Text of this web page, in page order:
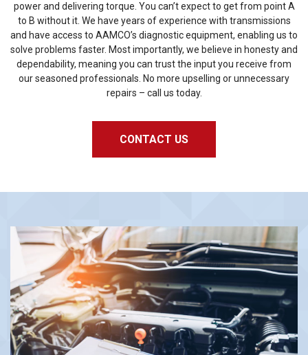
power and delivering torque. You can’t expect to get from point A
to B without it. We have years of experience with transmissions
and have access to AAMCO’s diagnostic equipment, enabling us to
solve problems faster. Most importantly, we believe in honesty and
dependability, meaning you can trust the input you receive from
our seasoned professionals. No more upselling or unnecessary
repairs – call us today.
CONTACT US